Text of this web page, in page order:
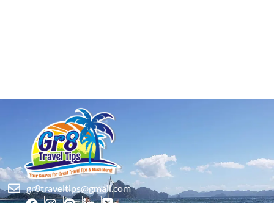
gr8traveltips@gmail.com